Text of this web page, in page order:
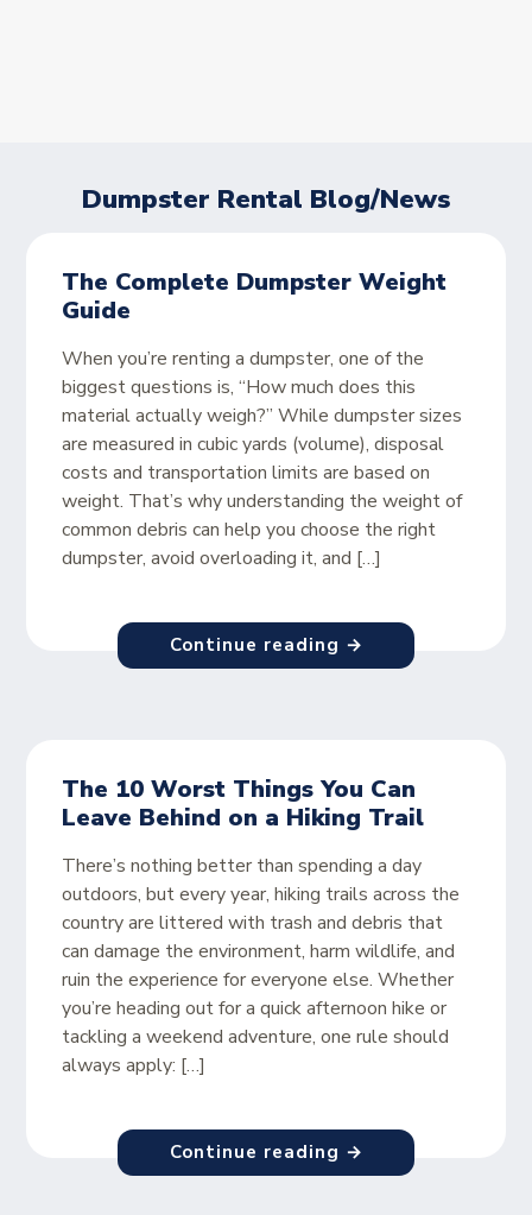
Dumpster Rental Blog/News
The Complete Dumpster Weight
Guide
When you’re renting a dumpster, one of the
biggest questions is, “How much does this
material actually weigh?” While dumpster sizes
are measured in cubic yards (volume), disposal
costs and transportation limits are based on
weight. That’s why understanding the weight of
common debris can help you choose the right
dumpster, avoid overloading it, and […]
Continue reading →
The 10 Worst Things You Can
Leave Behind on a Hiking Trail
There’s nothing better than spending a day
outdoors, but every year, hiking trails across the
country are littered with trash and debris that
can damage the environment, harm wildlife, and
ruin the experience for everyone else. Whether
you’re heading out for a quick afternoon hike or
tackling a weekend adventure, one rule should
always apply: […]
Continue reading →